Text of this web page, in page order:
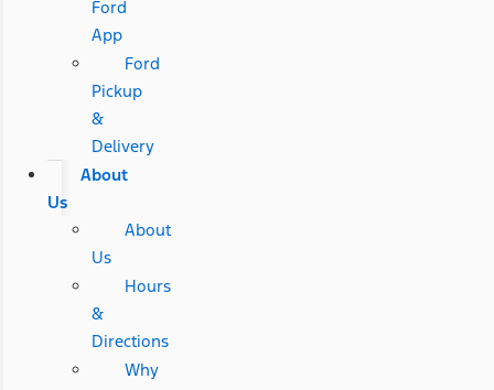
Ford
App
Ford
Pickup
&
Delivery
About
Us
About
Us
Hours
&
Directions
Why